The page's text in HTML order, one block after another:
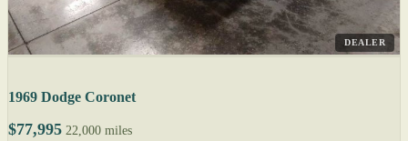
DEALER
1969 Dodge Coronet
$77,995 22,000 miles